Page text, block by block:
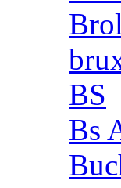
BS
Bs